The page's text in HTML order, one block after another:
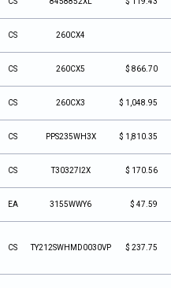
CS 260CX4
CS 260CX5 $ 866.70
CS 260CX3 $ 1,048.95
CS PPS235WH3X $ 1,810.35
CS T30327I2X $ 170.56
EA 3155WWY6 $ 47.59
CS TY212SWHMD0030VP $ 237.75